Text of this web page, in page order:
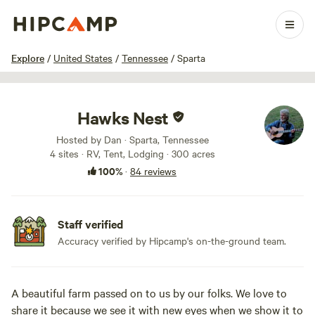
Explore / United States / Tennessee / Sparta
1 / 100
Hawks Nest
Hosted by Dan · Sparta, Tennessee
4 sites · RV, Tent, Lodging · 300 acres
100%· 84 reviews
Staff verified
Accuracy verified by Hipcamp's on-the-ground team.
A beautiful farm passed on to us by our folks. We love to
share it because we see it with new eyes when we show it to